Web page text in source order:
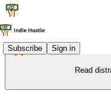
Subscribe Sign in
Read